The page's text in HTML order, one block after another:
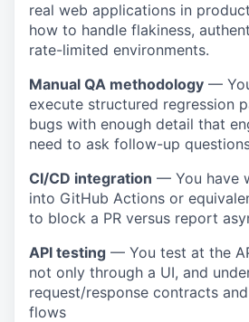
real web applications in
how to handle flakiness,
rate-limited environments.
Manual QA methodology —
execute structured regression
bugs with enough detail that
need to ask follow-up
CI/CD integration — You have
into GitHub Actions or
to block a PR versus report
API testing — You test at the
not only through a UI, and
request/response contracts
flows